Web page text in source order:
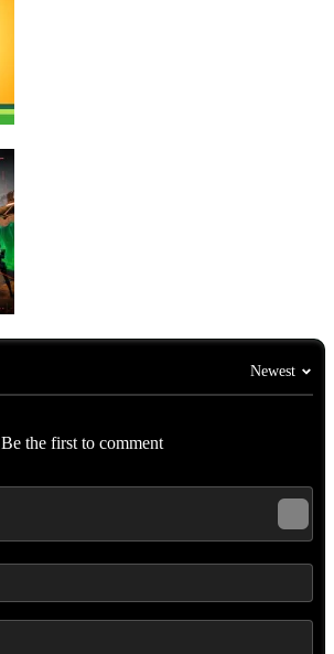
Newest
Be the first to comment